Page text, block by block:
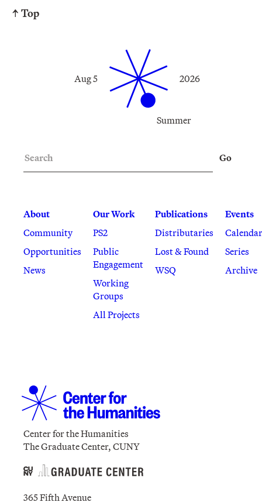
↑ Top
Summer
Aug 5 2026
About
Community
Opportunities
News
Our Work
PS2
Public
Engagement
Working
Groups
All Projects
Publications
Distributaries
Lost & Found
WSQ
Events
Calendar
Series
Archive
Go
Center for the Humanities
The Graduate Center, CUNY
365 Fifth Avenue